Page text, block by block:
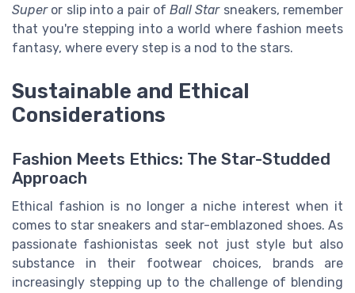
Superor slip into a pair ofBall Starsneakers, remember
that you're stepping into a world where fashion meets
fantasy, where every step is a nod to the stars.
Sustainable and Ethical
Considerations
Fashion Meets Ethics: The Star-Studded
Approach
Ethical fashion is no longer a niche interest when it
comes to star sneakers and star-emblazoned shoes. As
passionate fashionistas seek not just style but also
substance in their footwear choices, brands are
increasingly stepping up to the challenge of blending